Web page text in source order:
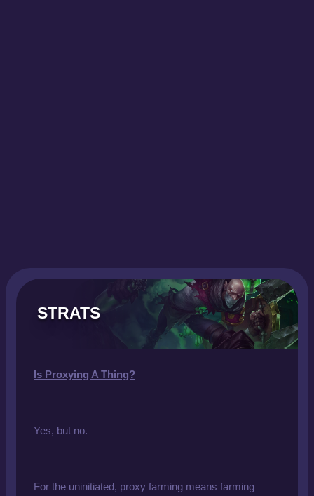
STRATS
Is Proxying A Thing?
Yes, but no.
For the uninitiated, proxy farming means farming